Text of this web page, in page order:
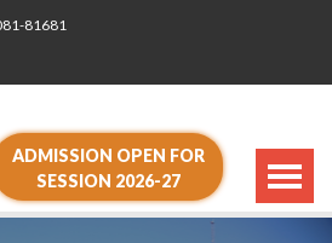
81681
ADMISSION OPEN FOR
SESSION 2026-27